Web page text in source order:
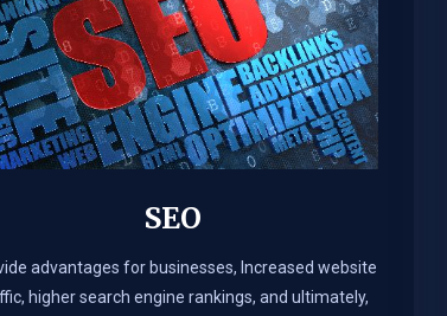
SEO
advantages for businesses, Increased website
higher search engine rankings, and ultimately,